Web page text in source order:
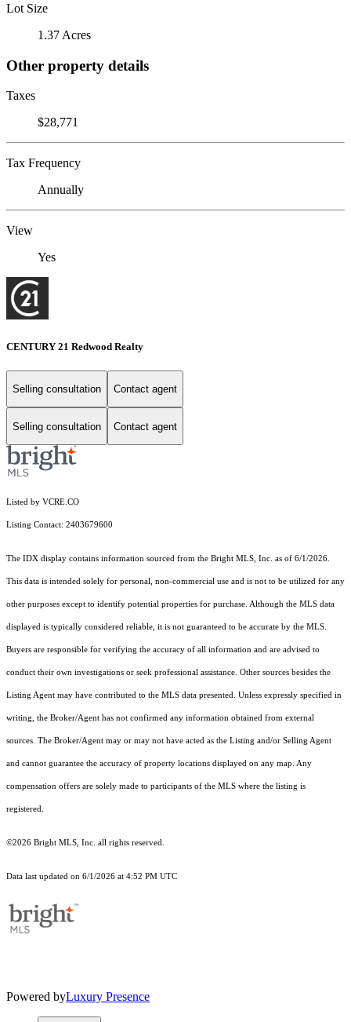
Lot Size
1.37 Acres
Other property details
Taxes
$28,771
Tax Frequency
Annually
View
Yes
CENTURY 21 Redwood Realty
Selling consultation Contact agent
Selling consultation Contact agent
Listed by VCRE.CO
Listing Contact: 2403679600
The IDX display contains information sourced from the Bright MLS, Inc. as of 6/1/2026.
This data is intended solely for personal, non-commercial use and is not to be utilized for any
other purposes except to identify potential properties for purchase. Although the MLS data
displayed is typically considered reliable, it is not guaranteed to be accurate by the MLS.
Buyers are responsible for verifying the accuracy of all information and are advised to
conduct their own investigations or seek professional assistance. Other sources besides the
Listing Agent may have contributed to the MLS data presented. Unless expressly specified in
writing, the Broker/Agent has not confirmed any information obtained from external
sources. The Broker/Agent may or may not have acted as the Listing and/or Selling Agent
and cannot guarantee the accuracy of property locations displayed on any map. Any
compensation offers are solely made to participants of the MLS where the listing is
registered.
©2026 Bright MLS, Inc. all rights reserved.
Data last updated on 6/1/2026 at 4:52 PM UTC
Powered byLuxury Presence